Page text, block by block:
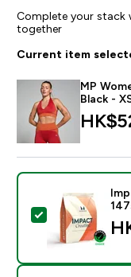
Complete your
together
Current item
MP
Black -
Select this